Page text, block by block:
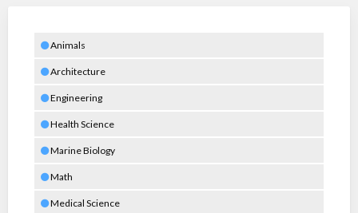
Animals
Architecture
Engineering
Health Science
Marine Biology
Math
Medical Science